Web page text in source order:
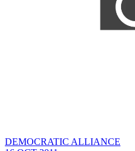
DEMOCRATIC ALLIANCE